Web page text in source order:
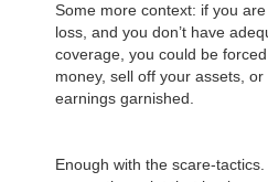
Some more context: if you
loss, and you don’t have
coverage, you could be
money, sell off your assets,
earnings garnished.
Enough with the scare-